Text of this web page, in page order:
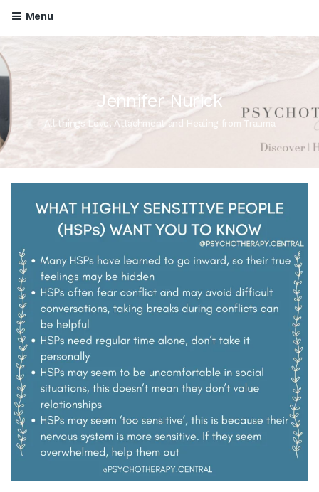
Menu
Jennifer Nurick
All things Love, Attachment and Healing from Trauma